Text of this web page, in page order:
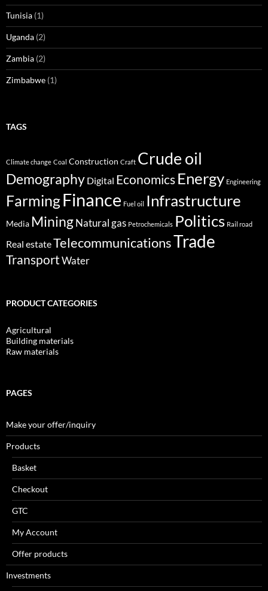
Tunisia (1)
Uganda (2)
Zambia (2)
Zimbabwe (1)
TAGS
Climate change Coal Construction Craft Crude oil
Demography Digital Economics Energy Engineering
FarmingFinance Fuel oil Infrastructure
Media MiningNatural gas Petrochemicals Politics Rail road
Real estateTelecommunicationsTrade
TransportWater
PRODUCT CATEGORIES
Agricultural
Building materials
Raw materials
PAGES
Make your offer/inquiry
Products
Basket
Checkout
GTC
My Account
Offer products
Investments